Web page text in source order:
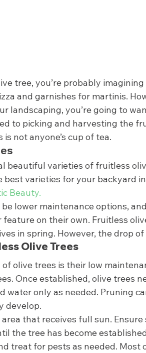
tree, you’re probably
and garnishes for martinis.
landscaping, you’re going to
to picking and harvesting the
not anyone’s cup of tea.
beautiful varieties of fruitless
best varieties for your backyard
Beauty.
lower maintenance options,
feature on their own. Fruitless
in spring. However, the drop
Olive Trees
olive trees is their low
Once established, olive trees
water only as needed. Pruning
develop.
that receives full sun.
the tree has become
treat for pests as needed. Most